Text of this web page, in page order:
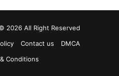
2026 All Right Reserved
Contact us
DMCA
Conditions